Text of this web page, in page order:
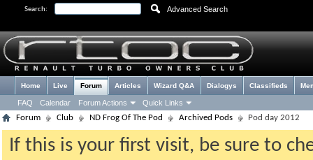
Search: Advanced Search
Home Live Forum
FAQ Calendar Forum Actions Quick Links
Articles Wizard Q&A Dialogys Classifieds
Forum Club ND Frog Of The Pod Archived Pods Pod day 2012
If this is your first visit, be sure to